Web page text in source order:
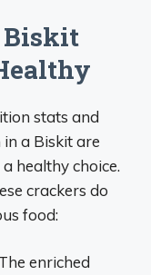
Biskit
stats and
in a Biskit are
healthy choice.
crackers do
food:
enriched